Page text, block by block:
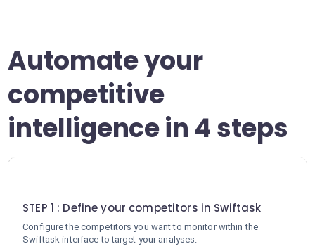
Automate your
competitive
intelligence in 4 steps
STEP 1 : Define your competitors in Swiftask
Configure the competitors you want to monitor within the
Swiftask interface to target your analyses.